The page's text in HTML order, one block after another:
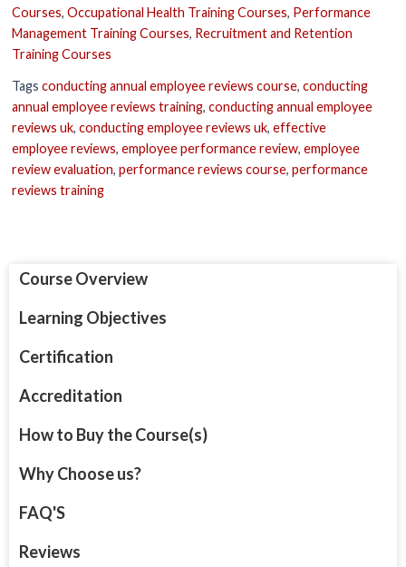
Courses, Occupational Health Training Courses, Performance
Management Training Courses, Recruitment and Retention
Training Courses
Tags conducting annual employee reviews course, conducting
annual employee reviews training, conducting annual employee
reviews uk, conducting employee reviews uk, effective
employee reviews, employee performance review, employee
review evaluation, performance reviews course, performance
reviews training
Course Overview
Learning Objectives
Certification
Accreditation
How to Buy the Course(s)
Why Choose us?
FAQ'S
Reviews